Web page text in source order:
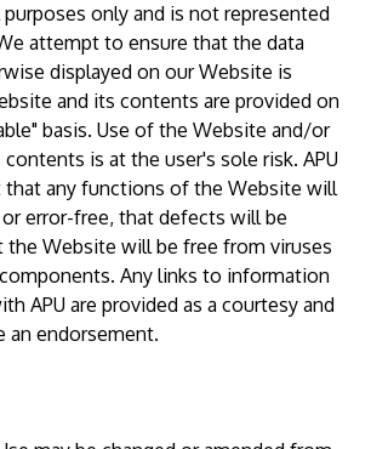
University of Technology &
highway less than 16km from
only and is not represented
attempt to ensure that the data
displayed on our Website is
and its contents are provided on
basis. Use of the Website and/or
is at the user's sole risk. APU
that any functions of the Website will
error-free, that defects will be
the Website will be free from viruses
Any links to information
APU are provided as a courtesy and
endorsement.